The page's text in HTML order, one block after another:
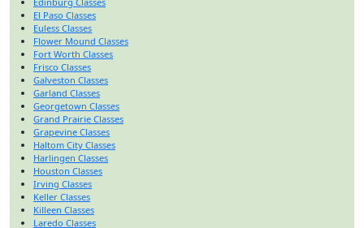
El Paso Classes
Euless Classes
Flower Mound Classes
Fort Worth Classes
Frisco Classes
Galveston Classes
Garland Classes
Georgetown Classes
Grand Prairie Classes
Grapevine Classes
Haltom City Classes
Harlingen Classes
Houston Classes
Irving Classes
Keller Classes
Killeen Classes
Laredo Classes